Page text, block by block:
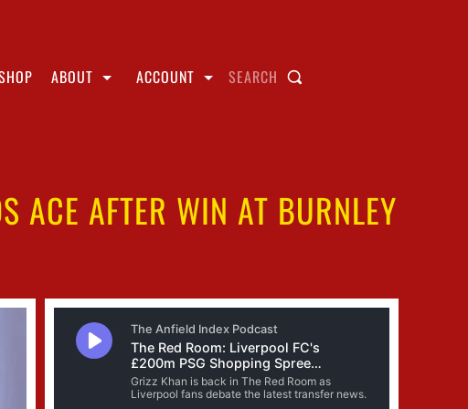
ABOUT ACCOUNT SEARCH
ACE AFTER WIN AT BURNLEY